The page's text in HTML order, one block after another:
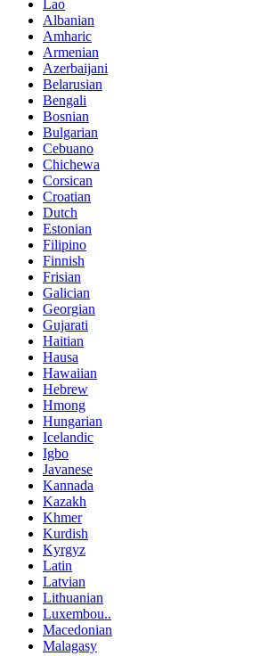
Lao
Albanian
Amharic
Armenian
Azerbaijani
Belarusian
Bengali
Bosnian
Bulgarian
Cebuano
Chichewa
Corsican
Croatian
Dutch
Estonian
Filipino
Finnish
Frisian
Galician
Georgian
Gujarati
Haitian
Hausa
Hawaiian
Hebrew
Hmong
Hungarian
Icelandic
Igbo
Javanese
Kannada
Kazakh
Khmer
Kurdish
Kyrgyz
Latin
Latvian
Lithuanian
Luxembou..
Macedonian
Malagasy